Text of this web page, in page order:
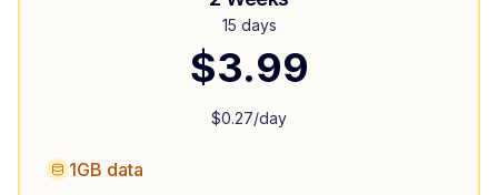
15 days
$3.99
$0.27/day
1GB data